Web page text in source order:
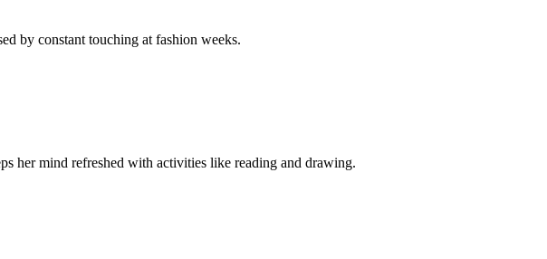
by constant touching at fashion weeks.
her mind refreshed with activities like reading and drawing.